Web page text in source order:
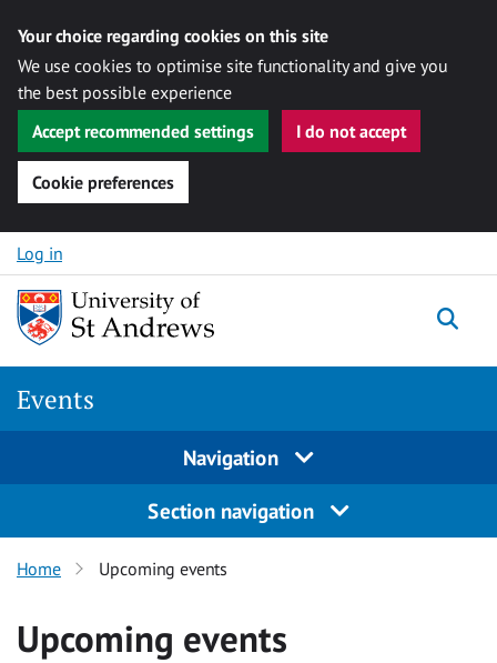
Your choice regarding cookies on this site
We use cookies to optimise site functionality and give you
the best possible experience
Accept recommended settings
I do not accept
Cookie preferences
Skip to content
Log in
Events
Navigation
Section navigation
Home Upcoming events
Upcoming events